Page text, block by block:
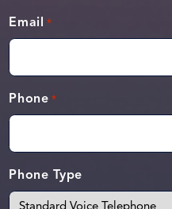
Email *
Phone *
Phone Type